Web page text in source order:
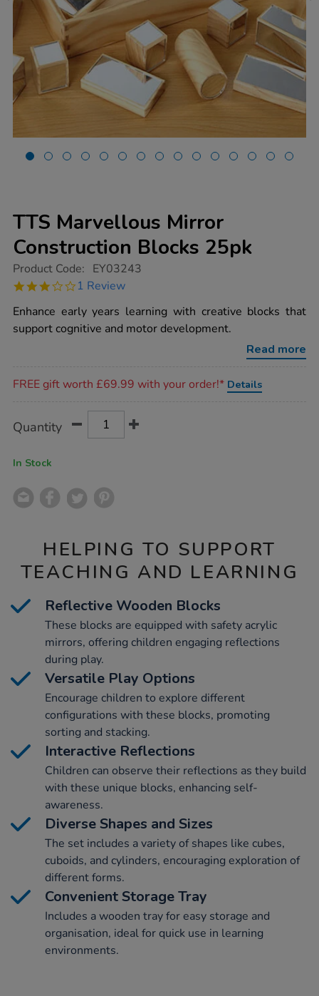
TTS Marvellous Mirror
Construction Blocks 25pk
https://www.tts-
marvellous-
construction-
25pk/1002545.html
Product Code: EY03243
3.0
rating
1 Review
Enhance early years learning with creative blocks that
support cognitive and motor development.
Read more
FREE gift worth £69.99 with your order!* Details
Actions
TO
Quantity
In Stock
HELPING TO SUPPORT
TEACHING AND LEARNING
Reflective Wooden Blocks
These blocks are equipped with safety acrylic
mirrors, offering children engaging reflections
during play.
Versatile Play Options
Encourage children to explore different
configurations with these blocks, promoting
sorting and stacking.
Interactive Reflections
Children can observe their reflections as they build
with these unique blocks, enhancing self-
awareness.
Diverse Shapes and Sizes
The set includes a variety of shapes like cubes,
cuboids, and cylinders, encouraging exploration of
different forms.
Convenient Storage Tray
Includes a wooden tray for easy storage and
organisation, ideal for quick use in learning
environments.